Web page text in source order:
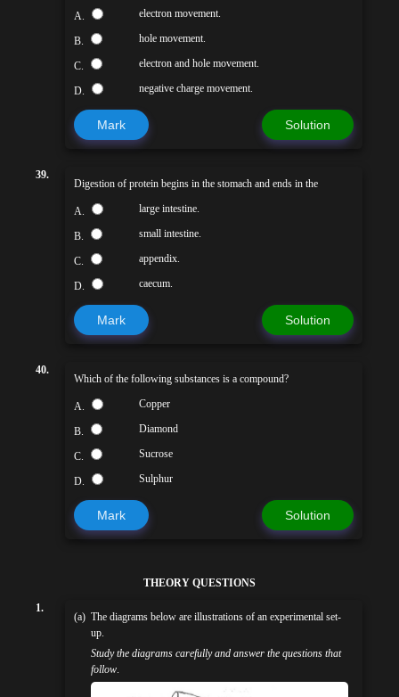
A. electron movement.
B. hole movement.
C. electron and hole movement.
D. negative charge movement.
Mark Solution
39.
Digestion of protein begins in the stomach and ends in the
A. large intestine.
B. small intestine.
C. appendix.
D. caecum.
Mark Solution
40.
Which of the following substances is a compound?
A. Copper
B. Diamond
C. Sucrose
D. Sulphur
Mark Solution
THEORY QUESTIONS
1.
(a) The diagrams below are illustrations of an experimental set-
up.
Study the diagrams carefully and answer the questions that
follow.